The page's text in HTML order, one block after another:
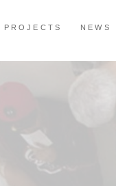
PROJECTS NEWS